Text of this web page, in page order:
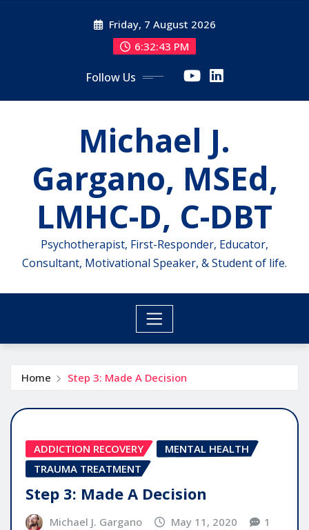
Friday, 7 August 2026
6:32:43 PM
Follow Us
Michael J.
Gargano, MSEd,
LMHC-D, C-DBT
Psychotherapist, First-Responder, Educator,
Consultant, Motivational Speaker, & Student of life.
Home Step 3: Made A Decision
ADDICTION RECOVERY
MENTAL HEALTH
TRAUMA TREATMENT
Step 3: Made A Decision
Michael J. Gargano May 11, 2020 1